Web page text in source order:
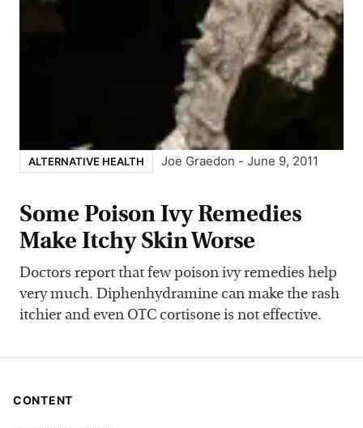
ALTERNATIVE HEALTH Joe Graedon - June 9, 2011
Some Poison Ivy Remedies
Make Itchy Skin Worse
Doctors report that few poison ivy remedies help
very much. Diphenhydramine can make the rash
itchier and even OTC cortisone is not effective.
CONTENT